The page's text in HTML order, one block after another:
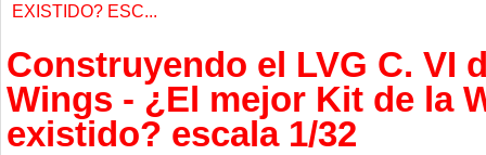
EXISTIDO? ESC...
Construyendo el LVG C. VI
Wings - ¿El mejor Kit de la
existido? escala 1/32